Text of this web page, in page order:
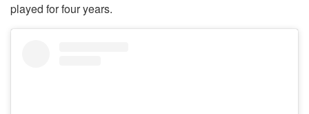
played for four years.